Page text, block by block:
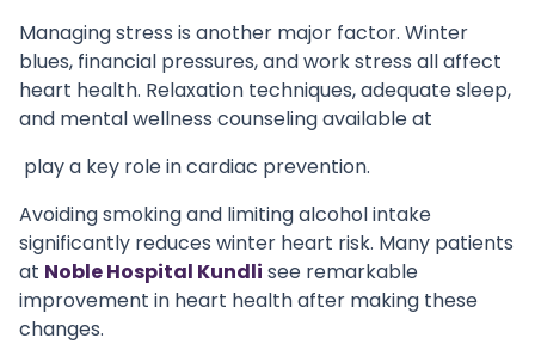
Managing stress is another major factor. Winter
blues, financial pressures, and work stress all affect
heart health. Relaxation techniques, adequate sleep,
and mental wellness counseling available at
play a key role in cardiac prevention.
Avoiding smoking and limiting alcohol intake
significantly reduces winter heart risk. Many patients
at Noble Hospital Kundli see remarkable
improvement in heart health after making these
changes.